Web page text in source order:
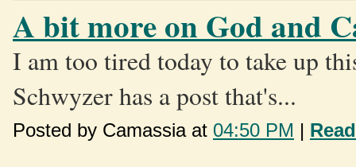
A bit more on God and
I am too tired today to take up
Schwyzer has a post that's...
Posted by Camassia at 04:50 PM |